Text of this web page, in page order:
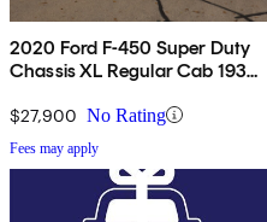
2020 Ford F-450 Super Duty
Chassis XL Regular Cab 193
$27,900 No Rating
Fees may apply